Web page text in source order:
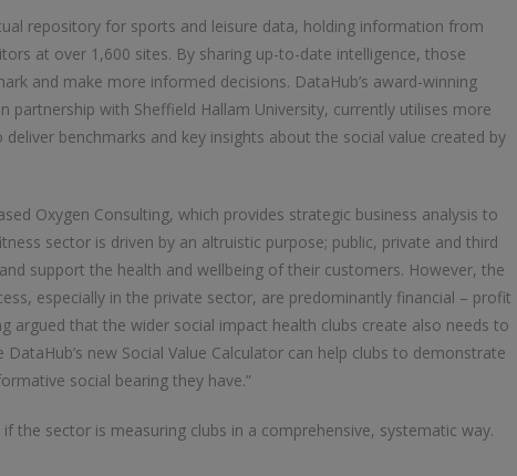
repository for sports and leisure data, holding information from
at over 1,600 sites. By sharing up-to-date intelligence, those
and make more informed decisions. DataHub’s award-winning
partnership with Sheffield Hallam University, currently utilises more
benchmarks and key insights about the social value created by
Oxygen Consulting, which provides strategic business analysis to
sector is driven by an altruistic purpose; public, private and third
support the health and wellbeing of their customers. However, the
especially in the private sector, are predominantly financial – profit
argued that the wider social impact health clubs create also needs to
new Social Value Calculator can help clubs to demonstrate
social bearing they have.”
the sector is measuring clubs in a comprehensive, systematic way.